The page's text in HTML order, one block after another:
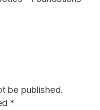
be published.
*